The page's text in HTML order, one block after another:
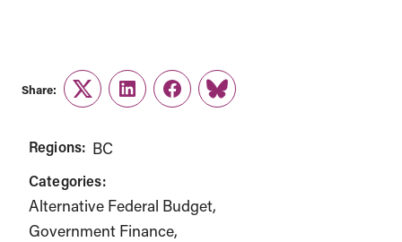
Share:
TwitterLinkedInFacebook
Link
Regions: BC
Categories:
Alternative Federal Budget
Government Finance